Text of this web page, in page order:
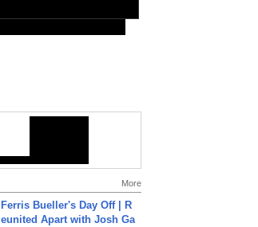
More
Ferris Bueller's Day Off | R
eunited Apart with Josh Ga